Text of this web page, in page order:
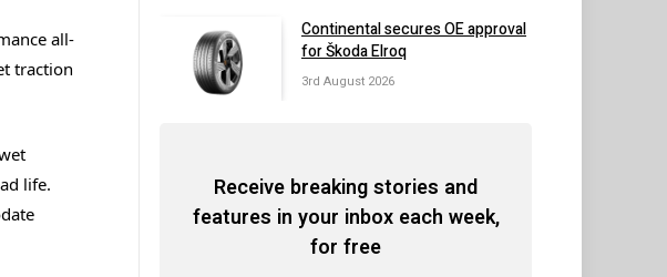
all-
traction
life.
Continental secures OE approval
for Škoda Elroq
3rd August 2026
Receive breaking stories and
features in your inbox each week,
for free